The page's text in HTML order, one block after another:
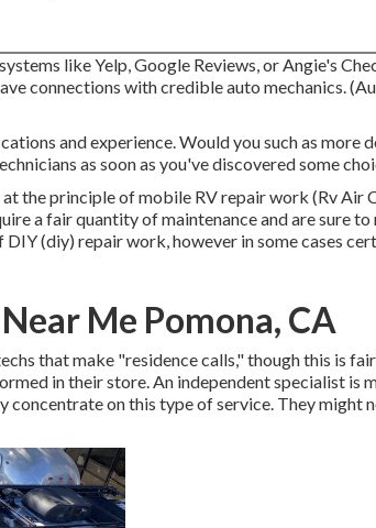
like Yelp, Google Reviews, or Angie's
connections with credible auto mechanics.
and experience. Would you such as more
as soon as you've discovered some
the principle of mobile RV repair work (Rv Air
a fair quantity of maintenance and are sure
(diy) repair work, however in some cases
Me Pomona, CA
that make "residence calls," though this is
in their store. An independent specialist is
concentrate on this type of service. They might